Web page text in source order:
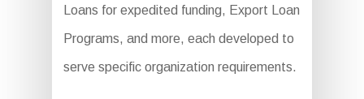
Loans for expedited funding, Export Loan
Programs, and more, each developed to
serve specific organization requirements.